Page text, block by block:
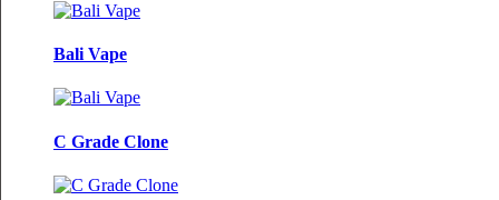
Bali Vape
C Grade Clone